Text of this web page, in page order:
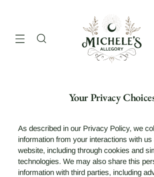
Your Privacy
As described in our Privacy Policy, we
information from your interactions with us
website, including through cookies and
technologies. We may also share this
information with third parties, including